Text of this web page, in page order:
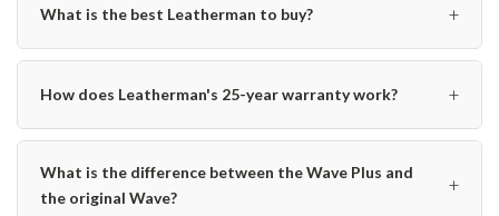
What is the best Leatherman to buy? +
How does Leatherman's 25-year warranty work? +
What is the difference between the Wave Plus and
the original Wave?
+